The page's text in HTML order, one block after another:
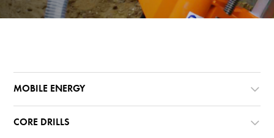
MOBILE ENERGY
CORE DRILLS